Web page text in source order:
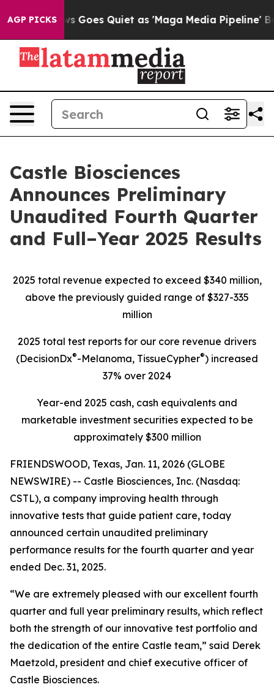
AGP PICKS
Goes Quiet as 'Maga Media Pipeline' Backfires
Castle Biosciences
Announces Preliminary
Unaudited Fourth Quarter
and Full–Year 2025 Results
2025 total revenue expected to exceed $340 million,
above the previously guided range of $327-335
million
2025 total test reports for our core revenue drivers
(DecisionDx®-Melanoma, TissueCypher®) increased
37% over 2024
Year-end 2025 cash, cash equivalents and
marketable investment securities expected to be
approximately $300 million
FRIENDSWOOD, Texas, Jan. 11, 2026 (GLOBE
NEWSWIRE) -- Castle Biosciences, Inc. (Nasdaq:
CSTL), a company improving health through
innovative tests that guide patient care, today
announced certain unaudited preliminary
performance results for the fourth quarter and year
ended Dec. 31, 2025.
“We are extremely pleased with our excellent fourth
quarter and full year preliminary results, which reflect
both the strength of our innovative test portfolio and
the dedication of the entire Castle team,” said Derek
Maetzold, president and chief executive officer of
Castle Biosciences.